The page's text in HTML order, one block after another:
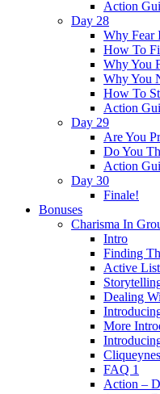
Action
Day 28
Why Fear
How To
Why You
Why You
How To
Action
Day 29
Are You
Do You
Action
Day 30
Finale!
Bonuses
Charisma In
Intro
Finding
Active
Dealing
More
FAQ 1
Action –